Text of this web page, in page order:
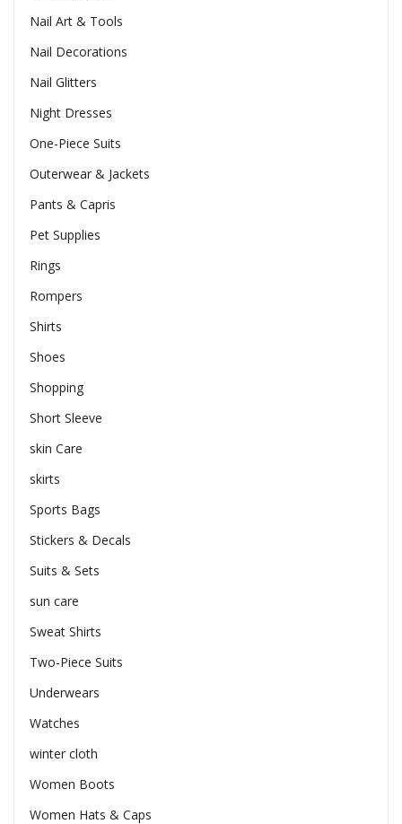
Nail Art & Tools
Nail Decorations
Nail Glitters
Night Dresses
One-Piece Suits
Outerwear & Jackets
Pants & Capris
Pet Supplies
Rings
Rompers
Shirts
Shoes
Shopping
Short Sleeve
skin Care
skirts
Sports Bags
Stickers & Decals
Suits & Sets
sun care
Sweat Shirts
Two-Piece Suits
Underwears
Watches
winter cloth
Women Boots
Women Hats & Caps